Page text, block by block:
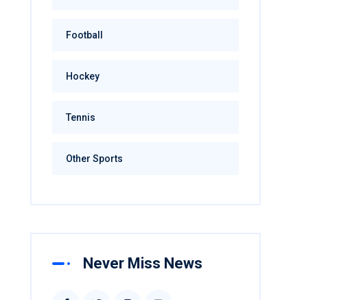
Football
Hockey
Tennis
Other Sports
Never Miss News